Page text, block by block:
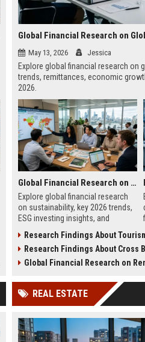
Global Financial Research on
May 13, 2026 Jessica
Explore global financial research on
trends, remittances, economic
2026.
Global Financial Research on Sustainability
Explore global financial research
on sustainability, key 2026 trends,
ESG investing insights, and
growth.
Research Findings About
Research Findings About Cross
Global Financial Research on
REAL ESTATE